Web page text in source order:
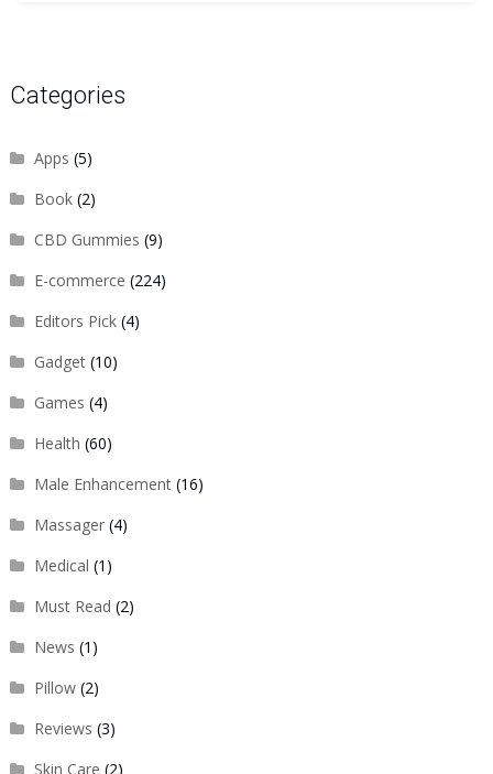
Categories
Apps (5)
Book(2)
CBD Gummies (9)
E-commerce (224)
Editors Pick(4)
Gadget(10)
Games (4)
Health (60)
Male Enhancement(16)
Massager(4)
Medical (1)
Must Read (2)
News (1)
Pillow(2)
Reviews (3)
Skin Care (2)